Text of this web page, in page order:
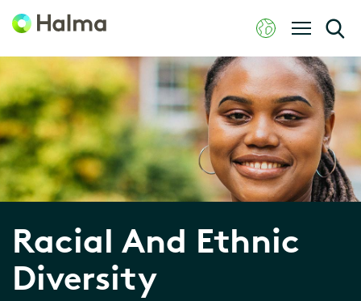
Racial And Ethnic
Diversity